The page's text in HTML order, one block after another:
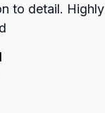
to detail. Highly